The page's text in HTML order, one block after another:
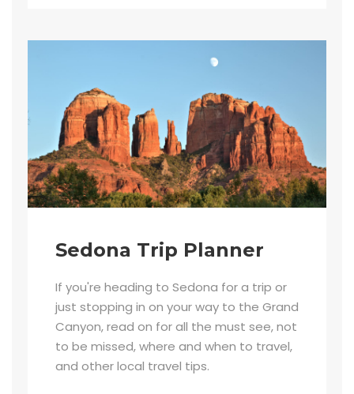
Sedona Trip Planner
If you're heading to Sedona for a trip or
just stopping in on your way to the Grand
Canyon, read on for all the must see, not
to be missed, where and when to travel,
and other local travel tips.